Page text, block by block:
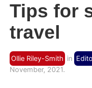
Tips for
travel
Ollie Riley-Smith in
November, 2021.